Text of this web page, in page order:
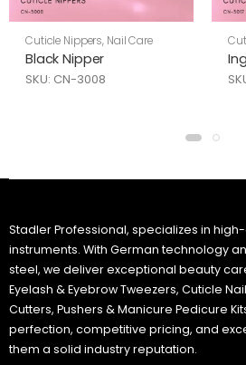
Cuticle Nippers, Nail Care
Black Nipper
SKU: CN-3008
Stadler Professional, specializes in
instruments. With German technology
steel, we deliver exceptional beauty
Eyelash & Eyebrow Tweezers, Cuticle
Cutters, Pushers & Manicure Pedicure
perfection, competitive pricing, and
them a solid industry reputation.